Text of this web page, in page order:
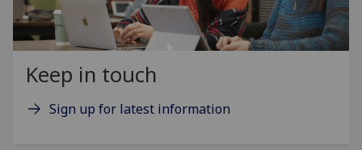
Keep in touch
Sign up for latest information